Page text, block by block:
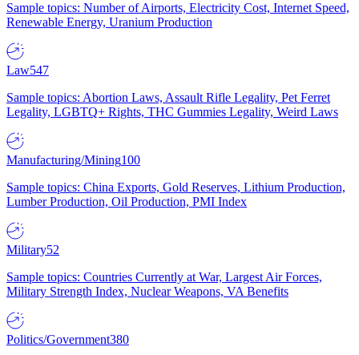
Sample topics: Number of Airports, Electricity Cost, Internet Speed,
Renewable Energy, Uranium Production
Law547
Sample topics: Abortion Laws, Assault Rifle Legality, Pet Ferret
Legality, LGBTQ+ Rights, THC Gummies Legality, Weird Laws
Manufacturing/Mining100
Sample topics: China Exports, Gold Reserves, Lithium Production,
Lumber Production, Oil Production, PMI Index
Military52
Sample topics: Countries Currently at War, Largest Air Forces,
Military Strength Index, Nuclear Weapons, VA Benefits
Politics/Government380